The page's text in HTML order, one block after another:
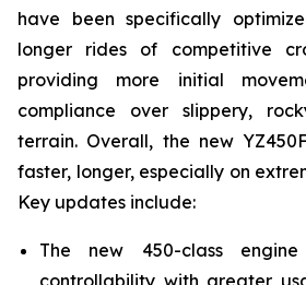
have been specifically
longer rides of competitive
providing more initial
compliance over slippery,
terrain. Overall, the new
faster, longer, especially on
Key updates include:
The new 450-class
controllability with greater